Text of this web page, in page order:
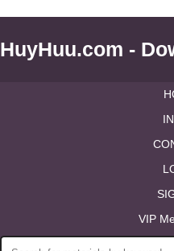
HuyHuu.com -
VIP